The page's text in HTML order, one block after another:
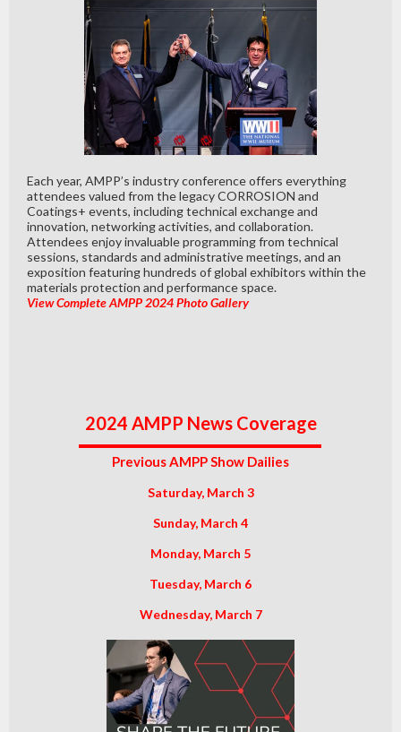
Each year, AMPP’s industry conference offers everything
attendees valued from the legacy CORROSION and
Coatings+ events, including technical exchange and
innovation, networking activities, and collaboration.
Attendees enjoy invaluable programming from technical
sessions, standards and administrative meetings, and an
exposition featuring hundreds of global exhibitors within the
materials protection and performance space.
View Complete AMPP 2024 Photo Gallery
2024 AMPP News Coverage
Previous AMPP Show Dailies
Saturday, March 3
Sunday, March 4
Monday, March 5
Tuesday, March 6
Wednesday, March 7